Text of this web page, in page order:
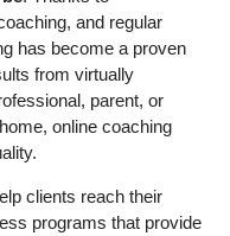
and regular
has become a proven
from virtually
parent, or
online coaching
clients reach their
programs that provide